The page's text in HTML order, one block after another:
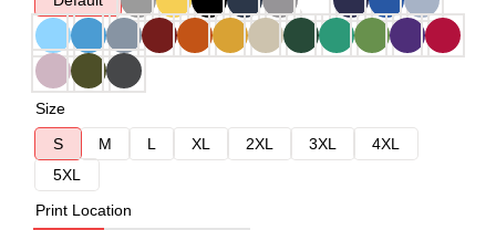
Size
S
M L XL 2XL 3XL
4XL
5XL
Print Location